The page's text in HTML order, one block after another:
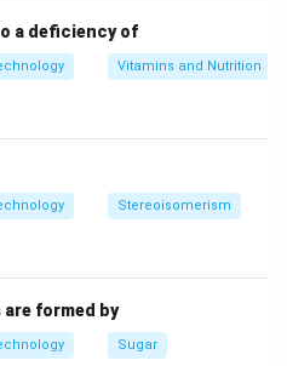
Concentrated sugar
highly heat-sensitive.
undergoes rapid non-
degradation of sugar
high concentrations),
of sucrose into
a deficiency of
Vitamins and Nutrition
Stereoisomerism
are formed by
Sugar